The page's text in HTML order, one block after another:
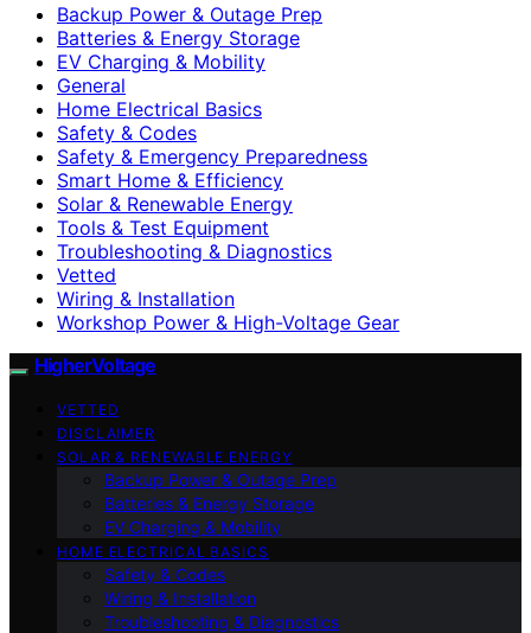
Backup Power & Outage Prep
Batteries & Energy Storage
EV Charging & Mobility
General
Home Electrical Basics
Safety & Codes
Safety & Emergency Preparedness
Smart Home & Efficiency
Solar & Renewable Energy
Tools & Test Equipment
Troubleshooting & Diagnostics
Vetted
Wiring & Installation
Workshop Power & High-Voltage Gear
HigherVoltage
VETTED
DISCLAIMER
SOLAR & RENEWABLE ENERGY
Backup Power & Outage Prep
Batteries & Energy Storage
EV Charging & Mobility
HOME ELECTRICAL BASICS
Safety & Codes
Wiring & Installation
Troubleshooting & Diagnostics